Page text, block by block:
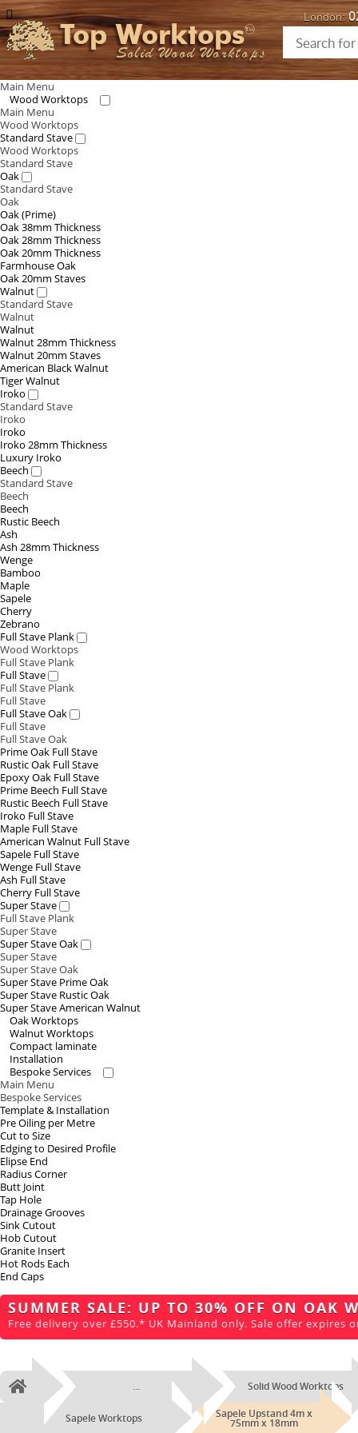
Top Worktops
Solid Wood Worktops
London:
Main Menu
Wood Worktops
Main Menu
Wood Worktops
Standard Stave
Wood Worktops
Standard Stave
Oak
Standard Stave
Oak
Oak (Prime)
Oak 38mm Thickness
Oak 28mm Thickness
Oak 20mm Thickness
Farmhouse Oak
Oak 20mm Staves
Walnut
Standard Stave
Walnut
Walnut
Walnut 28mm Thickness
Walnut 20mm Staves
American Black Walnut
Tiger Walnut
Iroko
Standard Stave
Iroko
Iroko
Iroko 28mm Thickness
Luxury Iroko
Beech
Standard Stave
Beech
Beech
Rustic Beech
Ash
Ash 28mm Thickness
Wenge
Bamboo
Maple
Sapele
Cherry
Zebrano
Full Stave Plank
Wood Worktops
Full Stave Plank
Full Stave
Full Stave Plank
Full Stave
Full Stave Oak
Full Stave
Full Stave Oak
Prime Oak Full Stave
Rustic Oak Full Stave
Epoxy Oak Full Stave
Prime Beech Full Stave
Rustic Beech Full Stave
Iroko Full Stave
Maple Full Stave
American Walnut Full Stave
Sapele Full Stave
Wenge Full Stave
Ash Full Stave
Cherry Full Stave
Super Stave
Full Stave Plank
Super Stave
Super Stave Oak
Super Stave
Super Stave Oak
Super Stave Prime Oak
Super Stave Rustic Oak
Super Stave American Walnut
Oak Worktops
Walnut Worktops
Compact laminate
Installation
Bespoke Services
Main Menu
Bespoke Services
Template & Installation
Pre Oiling per Metre
Cut to Size
Edging to Desired Profile
Elipse End
Radius Corner
Butt Joint
Tap Hole
Drainage Grooves
Sink Cutout
Hob Cutout
Granite Insert
Hot Rods Each
End Caps
SUMMER SALE: UP TO 30% OFF ON OAK
Free delivery over £550.* UK Mainland only. Sale offer expires
Home ... Solid Wood Worktops
Sapele Worktops Sapele Upstand 4m x
75mm x 18mm